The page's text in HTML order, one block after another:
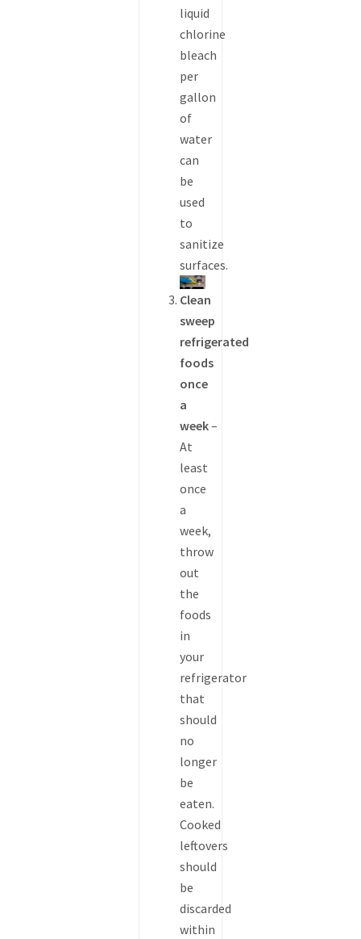
liquid
chlorine
bleach
per
gallon
of
water
can
be
used
to
sanitize
surfaces.
Clean
sweep
refrigerated
foods
once
a
week–
At
least
once
a
week,
throw
out
the
foods
in
your
refrigerator
that
should
no
longer
be
eaten.
Cooked
leftovers
should
be
discarded
within